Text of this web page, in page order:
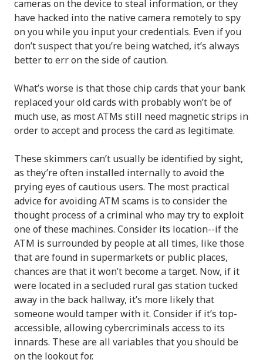
cameras on the device to steal information, or they
have hacked into the native camera remotely to spy
on you while you input your credentials. Even if you
don’t suspect that you’re being watched, it’s always
better to err on the side of caution.
What’s worse is that those chip cards that your bank
replaced your old cards with probably won’t be of
much use, as most ATMs still need magnetic strips in
order to accept and process the card as legitimate.
These skimmers can’t usually be identified by sight,
as they’re often installed internally to avoid the
prying eyes of cautious users. The most practical
advice for avoiding ATM scams is to consider the
thought process of a criminal who may try to exploit
one of these machines. Consider its location--if the
ATM is surrounded by people at all times, like those
that are found in supermarkets or public places,
chances are that it won’t become a target. Now, if it
were located in a secluded rural gas station tucked
away in the back hallway, it’s more likely that
someone would tamper with it. Consider if it’s top-
accessible, allowing cybercriminals access to its
innards. These are all variables that you should be
on the lookout for.